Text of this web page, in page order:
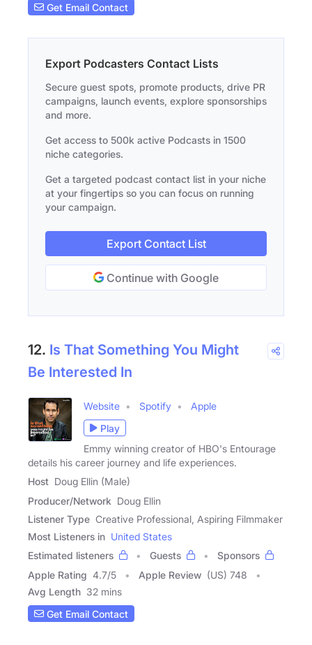
Get Email Contact
Export Podcasters Contact Lists
Secure guest spots, promote products, drive PR
campaigns, launch events, explore sponsorships
and more.
Get access to 500k active Podcasts in 1500
niche categories.
Get a targeted podcast contact list in your niche
at your fingertips so you can focus on running
your campaign.
Export Contact List
Continue with Google
12. Is That Something You Might
Be Interested In
Website Spotify
Apple
Play
Emmy winning creator of HBO's Entourage
details his career journey and life experiences.
Host Doug Ellin (Male)
Producer/Network Doug Ellin
Listener Type Creative Professional, Aspiring Filmmaker
Most Listeners in United States
Estimated listeners
Guests
Sponsors
Apple Rating 4.7/5 Apple Review (US) 748
Avg Length 32 mins
Get Email Contact